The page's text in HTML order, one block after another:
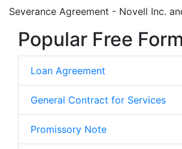
Severance Agreement - Novell Inc.
Popular Free
Loan Agreement
General Contract for Services
Promissory Note